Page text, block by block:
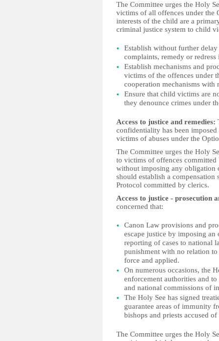
The Committee urges the Holy
victims of all offences under the
interests of the child are a
criminal justice system to child
Establish without further
complaints, remedy or
Establish mechanisms and
victims of the offences under
cooperation mechanisms with
Ensure that child victims are
they denounce crimes under
Access to justice and remedies:
confidentiality has been
victims of abuses under the
The Committee urges the Holy
to victims of offences
without imposing any obligation
should establish a
Protocol committed by clerics.
Access to justice - prosecution
concerned that:
Canon Law provisions and
escape justice by imposing
reporting of cases to national
punishment with no relation
force and applied.
On numerous occasions, the
enforcement authorities and
and national commissions of
The Holy See has signed
guarantee areas of immunity
bishops and priests accused
The Committee urges the Holy